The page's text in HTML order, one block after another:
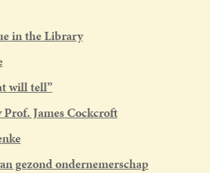
in the Library
will tell”
James Cockcroft
gezond ondernemerschap